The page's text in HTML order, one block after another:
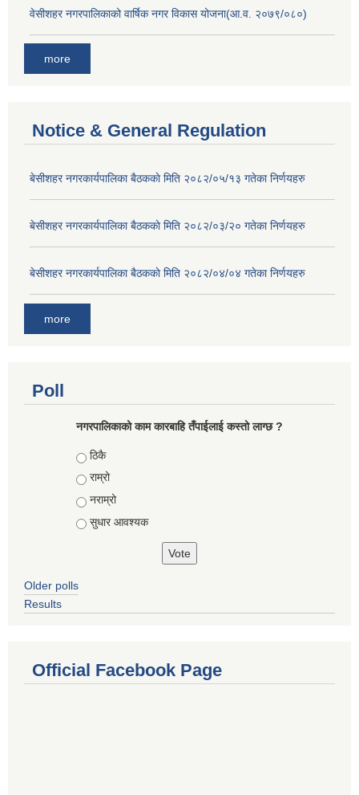
वेसीशहर नगरपालिकाको वार्षिक नगर विकास योजना(आ.व. २०७९/०८०)
more
Notice & General Regulation
बे‍‍सीशहर नगरकार्यपालिका बैठककाे मिति २०८२/०५/१३ गतेका निर्णयहरु
बे‍‍सीशहर नगरकार्यपालिका बैठककाे मिति २०८२/०३/२० गतेका निर्णयहरु
बे‍‍सीशहर नगरकार्यपालिका बैठककाे मिति २०८२/०४/०४ गतेका निर्णयहरु
more
Poll
नगरपालिकाको काम कारबाहि तँपाईलाई कस्तो लाग्छ ?
Choices
ठिकै
राम्रो
नराम्रो
सुधार आवश्यक
Older polls
Results
Official Facebook Page